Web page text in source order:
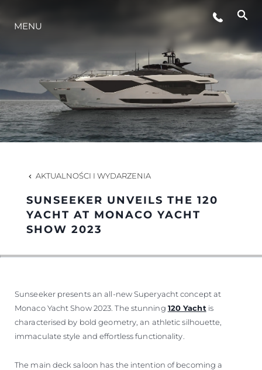
STYL ŻYCIA
INNOWACJA
PRZEDSIĘBIORSTWO
ZESPÓŁ
TRADYCJA
WYCEŃ SWOJĄ ŁÓDŹ
MENU
AKTUALNOŚCI I WYDARZENIA
SUNSEEKER UNVEILS THE 120
YACHT AT MONACO YACHT
SHOW 2023
Sunseeker presents an all-new Superyacht concept at
Monaco Yacht Show 2023. The stunning 120 Yacht is
characterised by bold geometry, an athletic silhouette,
immaculate style and effortless functionality.
The main deck saloon has the intention of becoming a